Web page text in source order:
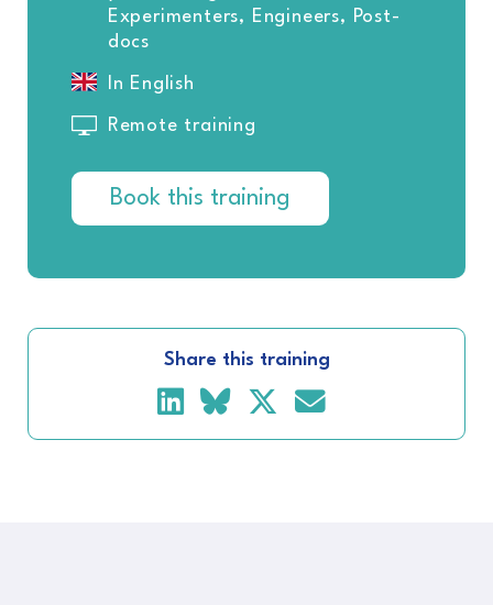
Experimenters, Engineers, Post-
docs
In English
Remote training
Book this training
Share this training